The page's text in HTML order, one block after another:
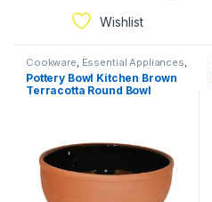
Wishlist
Cookware Essential Appliances
Ramadan
Pottery Bowl Kitchen Brown
Terracotta Round Bowl